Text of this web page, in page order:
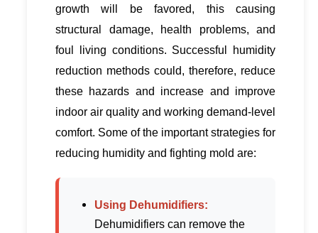
growth will be favored, this causing
structural damage, health problems, and
foul living conditions. Successful humidity
reduction methods could, therefore, reduce
these hazards and increase and improve
indoor air quality and working demand-level
comfort. Some of the important strategies for
reducing humidity and fighting mold are:
Using Dehumidifiers:
Dehumidifiers can remove the